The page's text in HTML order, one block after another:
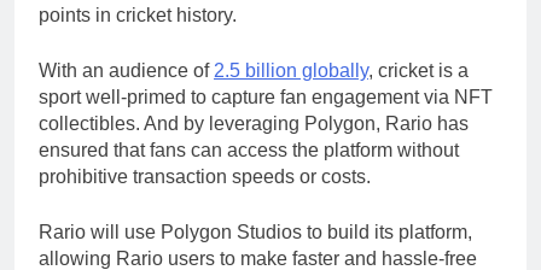
points in cricket history.
With an audience of 2.5 billion globally, cricket is a
sport well-primed to capture fan engagement via NFT
collectibles. And by leveraging Polygon, Rario has
ensured that fans can access the platform without
prohibitive transaction speeds or costs.
Rario will use Polygon Studios to build its platform,
allowing Rario users to make faster and hassle-free